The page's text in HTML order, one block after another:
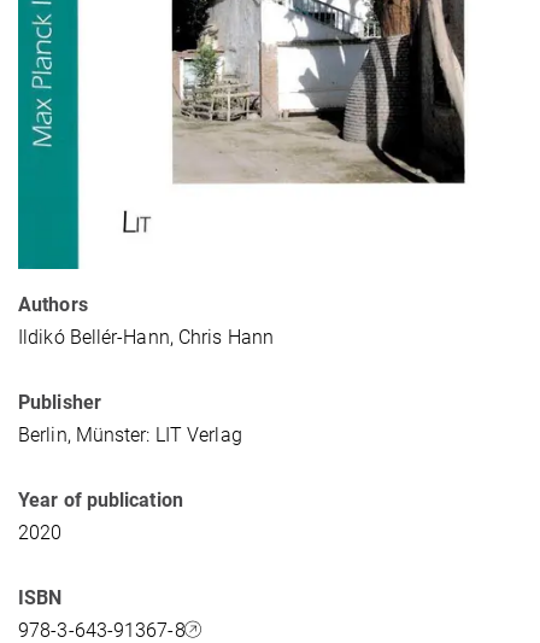
Authors
Ildikó Bellér-Hann, Chris Hann
Publisher
Berlin, Münster: LIT Verlag
Year of publication
2020
ISBN
978-3-643-91367-8